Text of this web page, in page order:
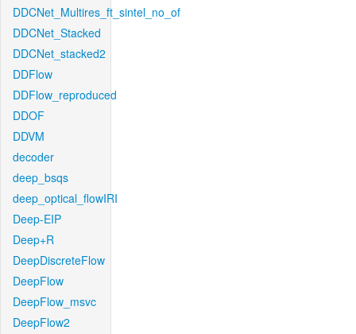
DDCNet_Multires_ft_sintel_no_of
DDCNet_Stacked
DDCNet_stacked2
DDFlow
DDFlow_reproduced
DDOF
DDVM
decoder
deep_bsqs
deep_optical_flowIRI
Deep-EIP
Deep+R
DeepDiscreteFlow
DeepFlow
DeepFlow_msvc
DeepFlow2